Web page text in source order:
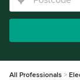
All Professionals